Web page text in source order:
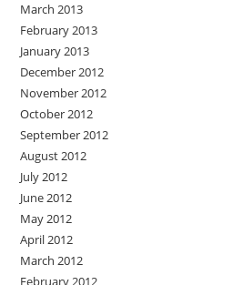
March 2013
February 2013
January 2013
December 2012
November 2012
October 2012
September 2012
August 2012
July 2012
June 2012
May 2012
April 2012
March 2012
February 2012